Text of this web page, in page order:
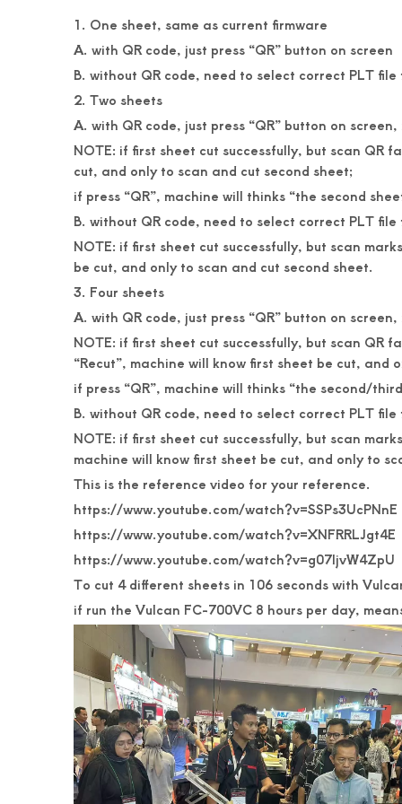
1. One sheet, same as current firmware
A. with QR code, just press “QR” button on screen
B. without QR code, need to select correct PLT
2. Two sheets
A. with QR code, just press “QR” button on
NOTE: if first sheet cut successfully, but scan QR
cut, and only to scan and cut second sheet;
if press “QR”, machine will thinks “the second
B. without QR code, need to select correct PLT
NOTE: if first sheet cut successfully, but scan
be cut, and only to scan and cut second sheet.
3. Four sheets
A. with QR code, just press “QR” button on
NOTE: if first sheet cut successfully, but scan
“Recut”, machine will know first sheet be cut,
if press “QR”, machine will thinks “the second/
B. without QR code, need to select correct PLT
NOTE: if first sheet cut successfully, but scan
machine will know first sheet be cut, and only to
This is the reference video for your reference.
https://www.youtube.com/watch?v=SSPs3UcPNnE
https://www.youtube.com/watch?v=XNFRRLJgt4E
https://www.youtube.com/watch?v=g07IjvW4ZpU
To cut 4 different sheets in 106 seconds with
if run the Vulcan FC-700VC 8 hours per day,